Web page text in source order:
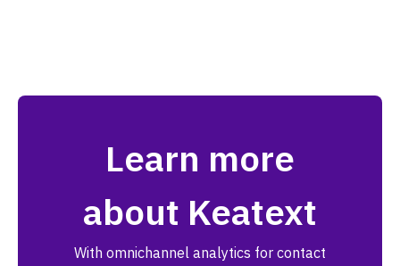
Learn more
about Keatext
With omnichannel analytics for contact